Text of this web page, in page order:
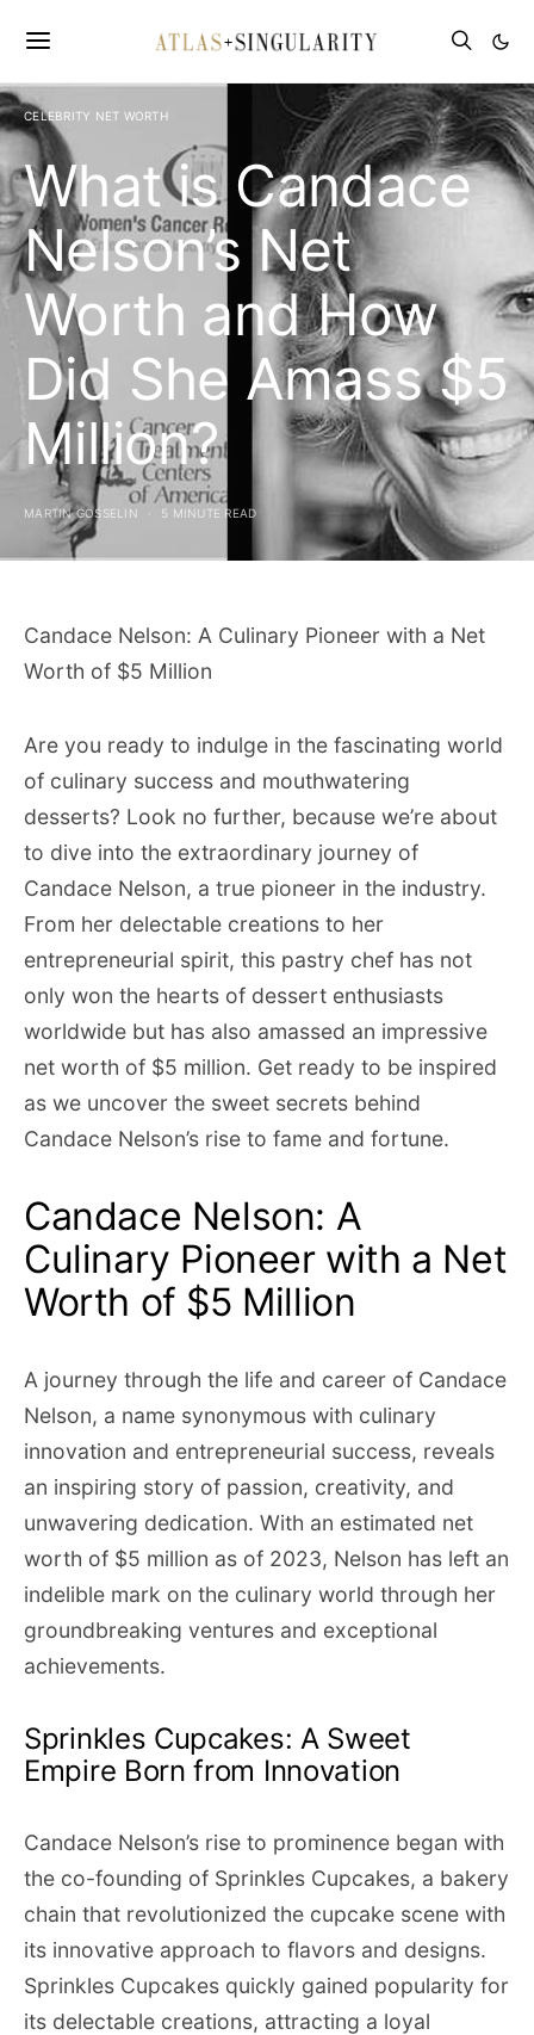
CELEBRITY NET WORTH
What is Candace
Nelson’s Net
Worth and How
Did She Amass $5
Million?
MARTIN GOSSELIN 5 MINUTE READ
Candace Nelson: A Culinary Pioneer with a Net
Worth of $5 Million
Are you ready to indulge in the fascinating world
of culinary success and mouthwatering
desserts? Look no further, because we’re about
to dive into the extraordinary journey of
Candace Nelson, a true pioneer in the industry.
From her delectable creations to her
entrepreneurial spirit, this pastry chef has not
only won the hearts of dessert enthusiasts
worldwide but has also amassed an impressive
net worth of $5 million. Get ready to be inspired
as we uncover the sweet secrets behind
Candace Nelson’s rise to fame and fortune.
Candace Nelson: A
Culinary Pioneer with a Net
Worth of $5 Million
A journey through the life and career of Candace
Nelson, a name synonymous with culinary
innovation and entrepreneurial success, reveals
an inspiring story of passion, creativity, and
unwavering dedication. With an estimated net
worth of $5 million as of 2023, Nelson has left an
indelible mark on the culinary world through her
groundbreaking ventures and exceptional
achievements.
Sprinkles Cupcakes: A Sweet
Empire Born from Innovation
Candace Nelson’s rise to prominence began with
the co-founding of Sprinkles Cupcakes, a bakery
chain that revolutionized the cupcake scene with
its innovative approach to flavors and designs.
Sprinkles Cupcakes quickly gained popularity for
its delectable creations, attracting a loyal